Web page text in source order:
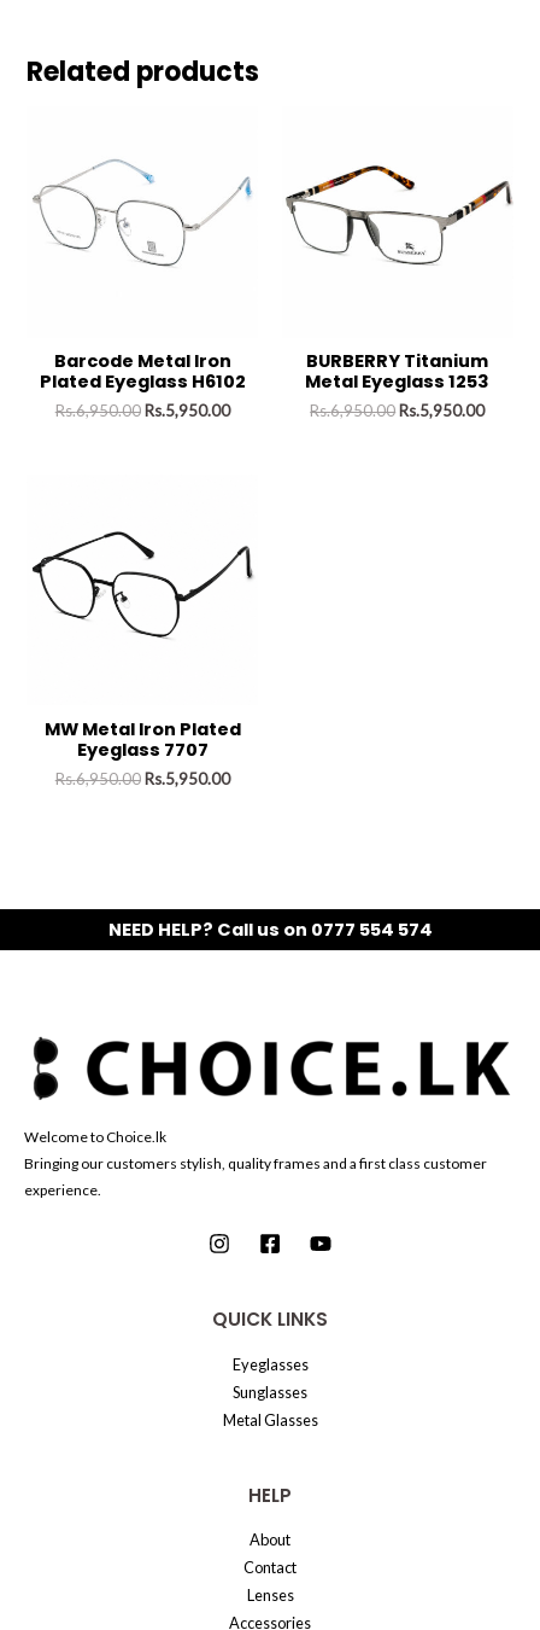
Related products
Barcode Metal Iron
Plated Eyeglass H6102
Rs.6,950.00 Rs.5,950.00
BURBERRY Titanium
Metal Eyeglass 1253
Rs.6,950.00 Rs.5,950.00
MW Metal Iron Plated
Eyeglass 7707
Rs.6,950.00 Rs.5,950.00
NEED HELP? Call us on 0777 554 574
Welcome to Choice.lk
Bringing our customers stylish, quality frames and a first class customer
experience.
QUICK LINKS
Eyeglasses
Sunglasses
Metal Glasses
HELP
About
Contact
Lenses
Accessories